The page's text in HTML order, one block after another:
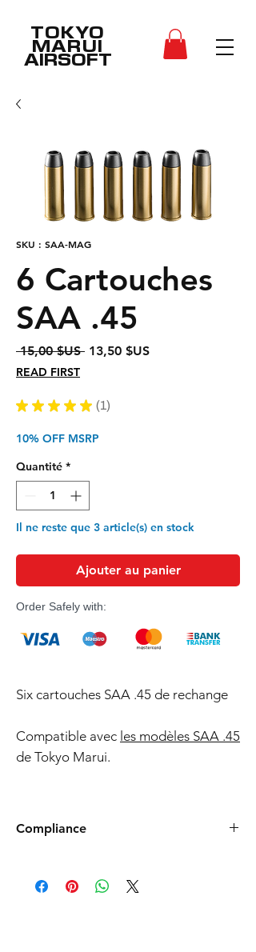
TOKYO
MARUI
AIRSOFT
SKU : SAA-MAG
6 Cartouches
SAA .45
15,00 $US Prix
13,50 $USPrix
READ FIRST
★ ★ ★ ★ ★ 1
1
10% OFF MSRP
Quantité *
Il ne reste que 3 article(s) en stock
Ajouter au panier
Order Safely with:
Six cartouches SAA .45 de rechange
Compatible avec les modèles SAA .45
de Tokyo Marui.
Compliance
the USA need to be made compliant with
US federal laws about airsoft (orange plug,